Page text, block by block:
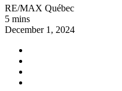
RE/MAX Québec
5 mins
December 1, 2024